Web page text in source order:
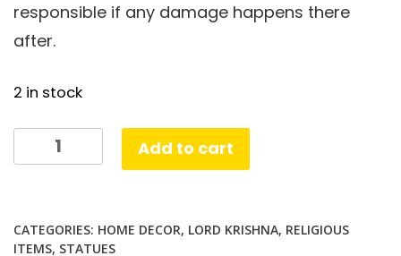
responsible if any damage happens there
after.
2 in stock
Krishna
Flute
Add to cart
CATEGORIES: HOME DECOR, LORD KRISHNA, RELIGIOUS
ITEMS, STATUES